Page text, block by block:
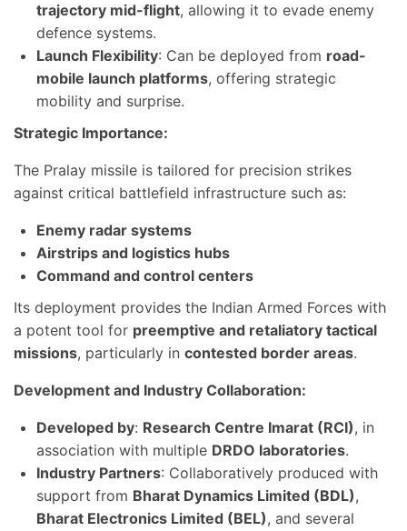
trajectory mid-flight, allowing it to evade enemy
defence systems.
Launch Flexibility: Can be deployed from road-
mobile launch platforms, offering strategic
mobility and surprise.
Strategic Importance:
The Pralay missile is tailored for precision strikes
against critical battlefield infrastructure such as:
Enemy radar systems
Airstrips and logistics hubs
Command and control centers
Its deployment provides the Indian Armed Forces with
a potent tool for preemptive and retaliatory tactical
missions, particularly in contested border areas.
Development and Industry Collaboration:
Developed by: Research Centre Imarat (RCI), in
association with multiple DRDO laboratories.
Industry Partners: Collaboratively produced with
support from Bharat Dynamics Limited (BDL),
Bharat Electronics Limited (BEL), and several